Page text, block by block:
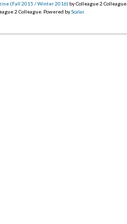
(Fall 2015 / Winter 2016) by Colleague 2 Colleague.
2 Colleague. Powered byScalar.